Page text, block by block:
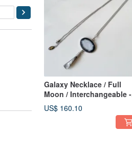
Galaxy Necklace / Full
Moon / Interchangeable -
Moon Silver L
US$ 160.10